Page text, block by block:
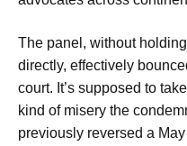
The panel, without
directly, effectively
court. It’s supposed to
kind of misery the
previously reversed a